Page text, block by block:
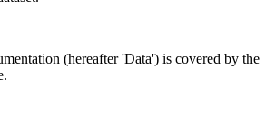
(hereafter 'Data') is covered by the